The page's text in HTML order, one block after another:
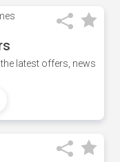
latest offers, news